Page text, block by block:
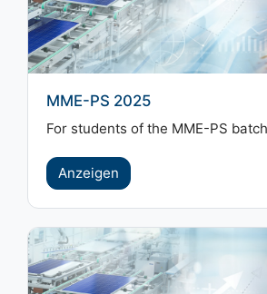
MME-PS 2025
For students of the MME-PS
Anzeigen